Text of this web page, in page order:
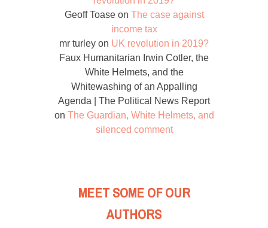
Geoff Toaseon The case against
income tax
mr turley on UK revolution in 2019?
Faux Humanitarian Irwin Cotler, the
White Helmets, and the
Whitewashing of an Appalling
Agenda | The Political News Report
on The Guardian, White Helmets, and
silenced comment
MEET SOME OF OUR
AUTHORS